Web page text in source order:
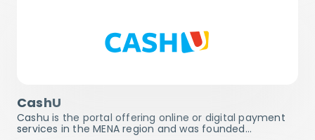
CashU
Cashu is the portal offering online or digital payment
services in the MENA region and was founded…